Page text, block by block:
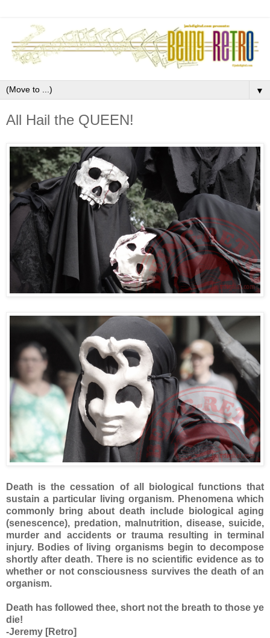
▼
All Hail the QUEEN!
Death is the cessation of all biological functions that
sustain a particular living organism. Phenomena which
commonly bring about death include biological aging
(senescence), predation, malnutrition, disease, suicide,
murder and accidents or trauma resulting in terminal
injury. Bodies of living organisms begin to decompose
shortly after death. There is no scientific evidence as to
whether or not consciousness survives the death of an
organism.
Death has followed thee, short not the breath to those ye
die!
-Jeremy [Retro]